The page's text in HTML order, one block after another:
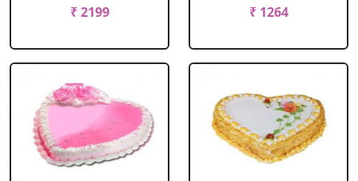
₹ 2199
₹ 1264